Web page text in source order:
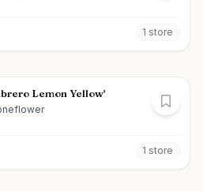
1 store
Lemon Yellow'
1 store